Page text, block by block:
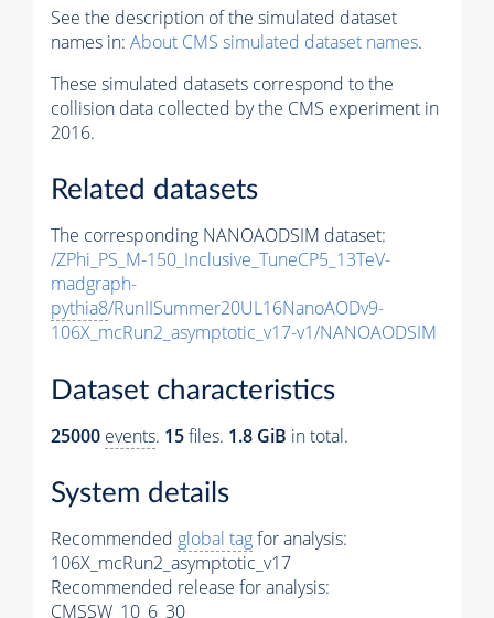
See the description of the simulated dataset
names in: About CMS simulated dataset names.
These simulated datasets correspond to the
collision data collected by the CMS experiment in
2016.
Related datasets
The corresponding NANOAODSIM dataset:
/ZPhi_PS_M-150_Inclusive_TuneCP5_13TeV-
madgraph-
pythia8/RunIISummer20UL16NanoAODv9-
106X_mcRun2_asymptotic_v17-v1/NANOAODSIM
Dataset characteristics
25000 events. 15files. 1.8 GiB in total.
System details
Recommended global tagfor analysis:
106X_mcRun2_asymptotic_v17
Recommended release for analysis:
CMSSW_10_6_30